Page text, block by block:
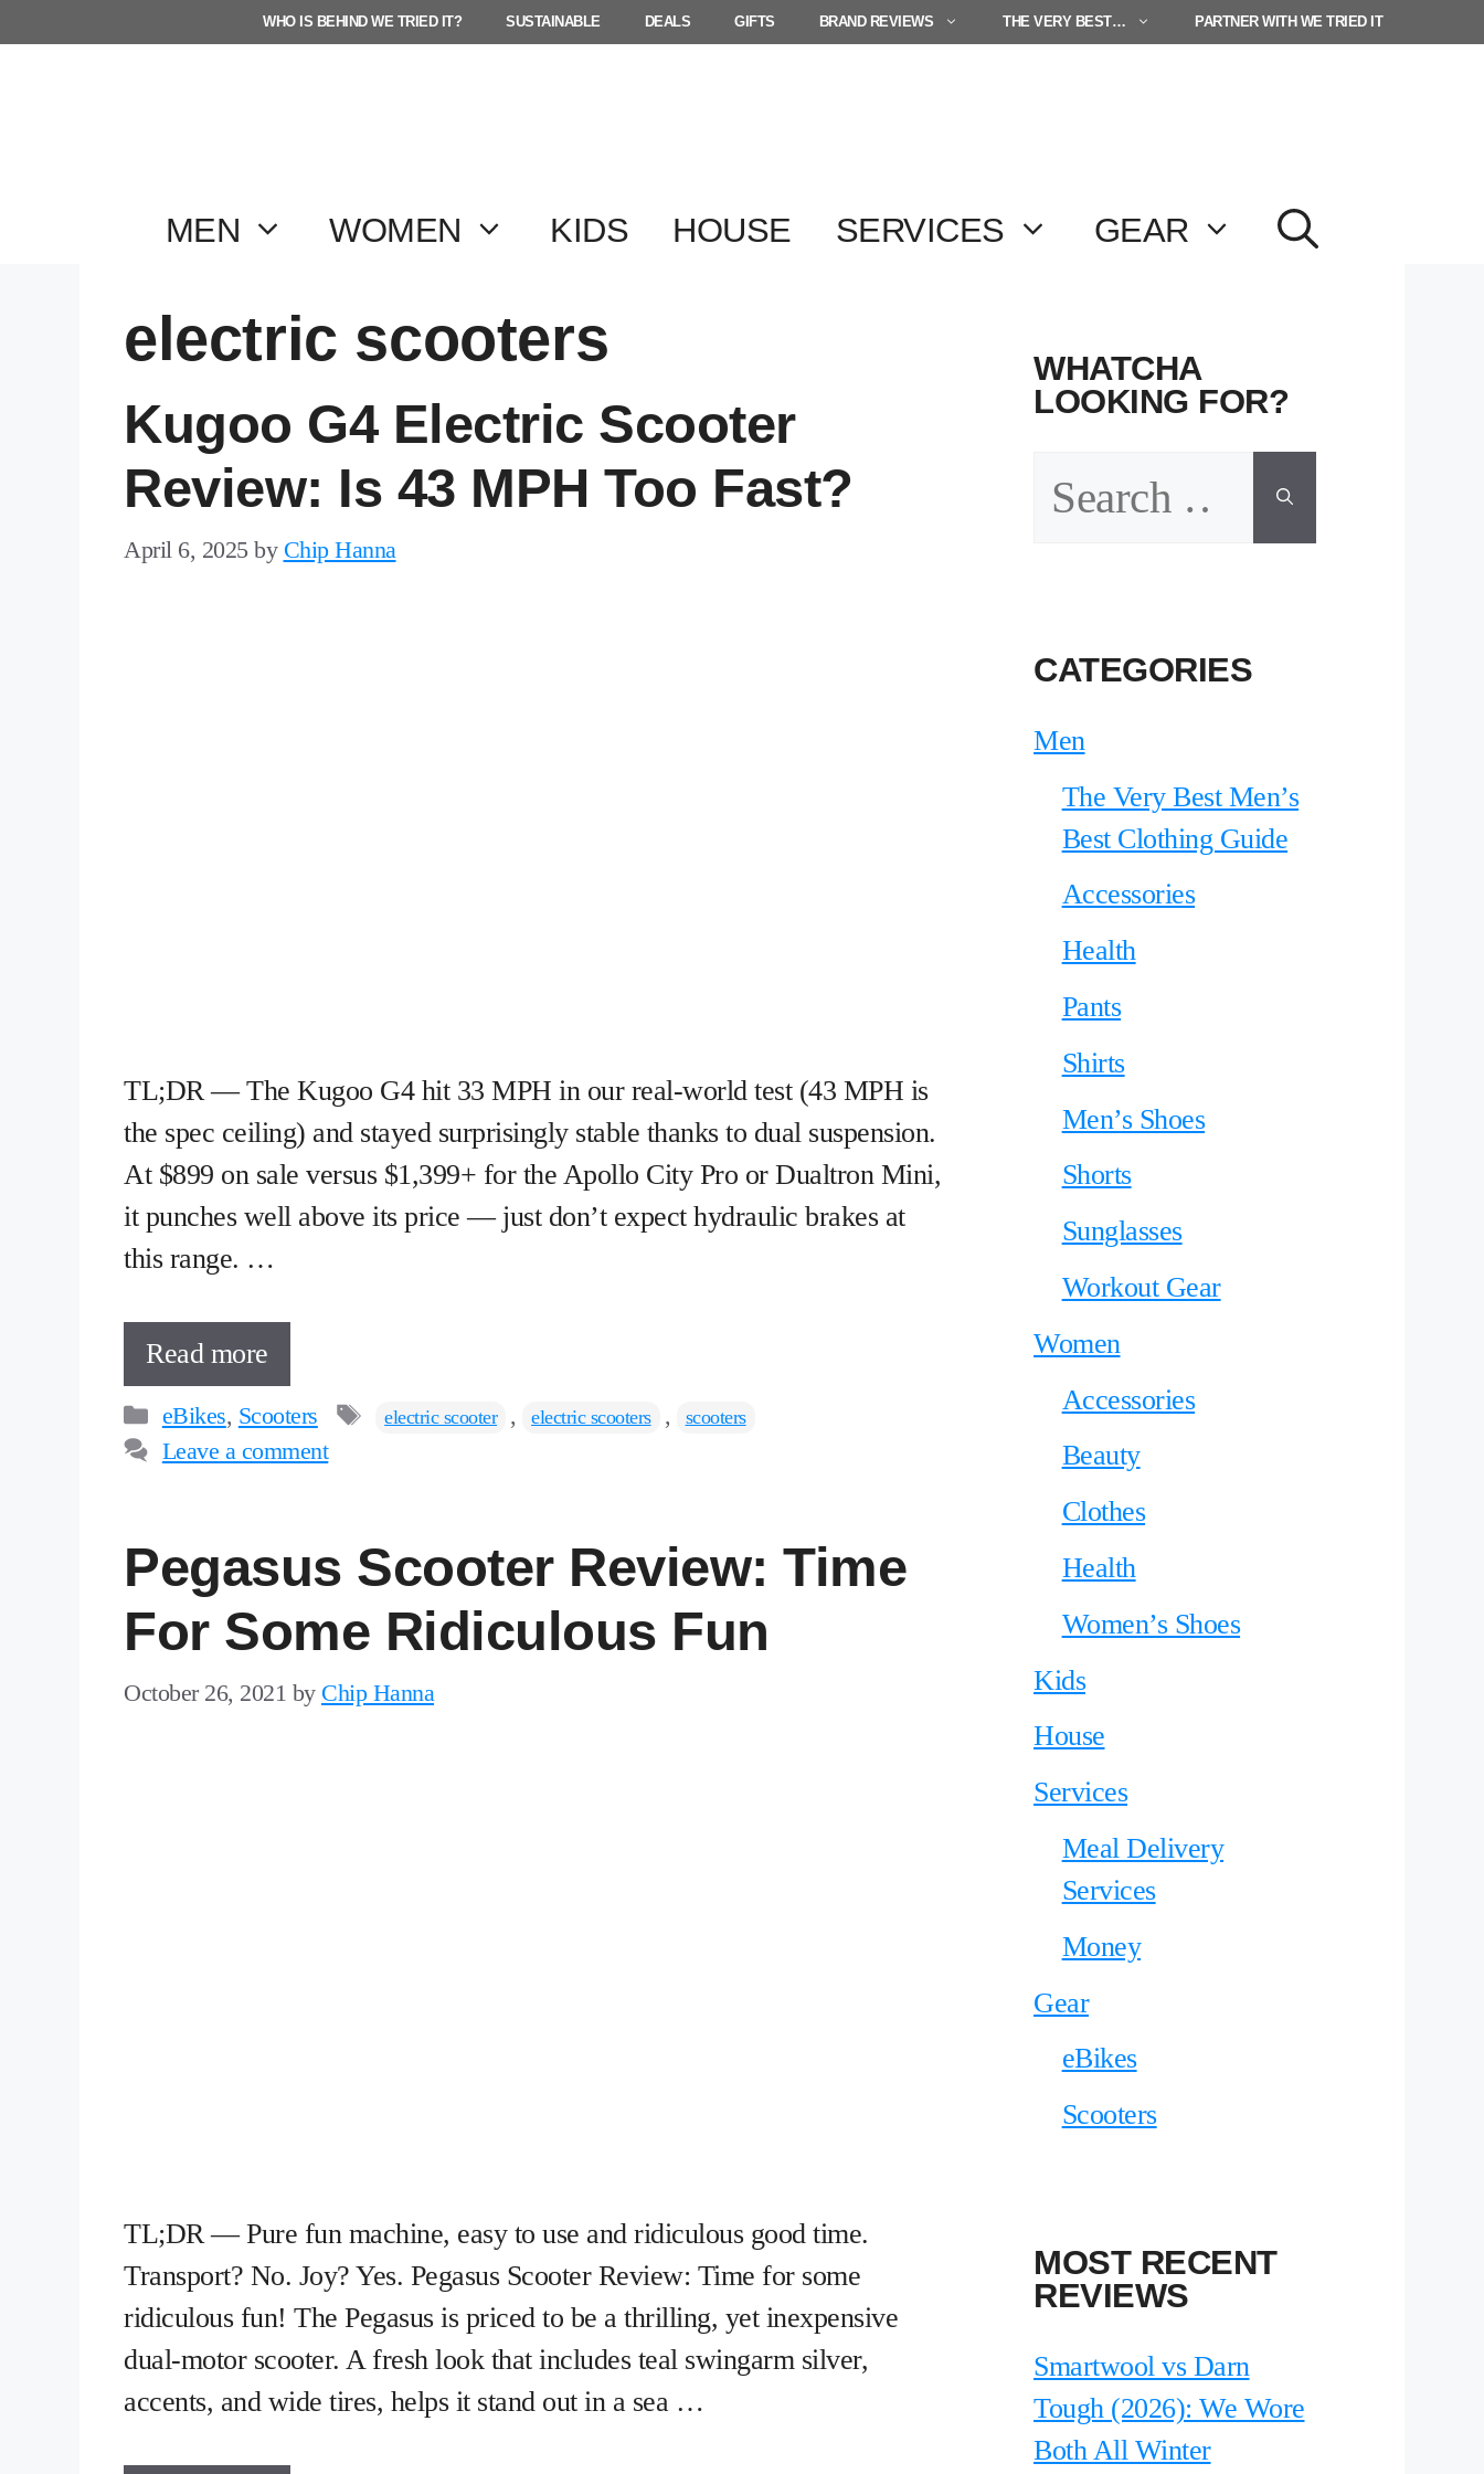
WHO IS BEHIND WE TRIED IT? SUSTAINABLE DEALS GIFTS BRAND REVIEWS THE VERY BEST… PARTNER WITH WE TRIED IT
MEN WOMEN KIDS HOUSE SERVICES GEAR
electric scooters
Kugoo G4 Electric Scooter
Review: Is 43 MPH Too Fast?
April 6, 2025 by Chip Hanna
TL;DR — The Kugoo G4 hit 33 MPH in our real-world test (43 MPH is
the spec ceiling) and stayed surprisingly stable thanks to dual suspension.
At $899 on sale versus $1,399+ for the Apollo City Pro or Dualtron Mini,
it punches well above its price — just don’t expect hydraulic brakes at
this range. …
Read more
Categories
eBikes, Scooters Tags
electric scooter , electric scooters , scooters
Leave a comment
Pegasus Scooter Review: Time
For Some Ridiculous Fun
October 26, 2021 by Chip Hanna
TL;DR — Pure fun machine, easy to use and ridiculous good time.
Transport? No. Joy? Yes. Pegasus Scooter Review: Time for some
ridiculous fun! The Pegasus is priced to be a thrilling, yet inexpensive
dual-motor scooter. A fresh look that includes teal swingarm silver,
accents, and wide tires, helps it stand out in a sea …
WHATCHA
LOOKING FOR?
for:
CATEGORIES
Men
The Very Best Men’s
Best Clothing Guide
Accessories
Health
Pants
Shirts
Men’s Shoes
Shorts
Sunglasses
Workout Gear
Women
Accessories
Beauty
Clothes
Health
Women’s Shoes
Kids
House
Services
Meal Delivery
Services
Money
Gear
eBikes
Scooters
MOST RECENT
REVIEWS
Smartwool vs Darn
Tough (2026): We Wore
Both All Winter